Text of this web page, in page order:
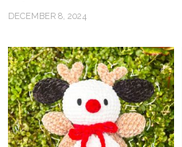
DECEMBER 8, 2024